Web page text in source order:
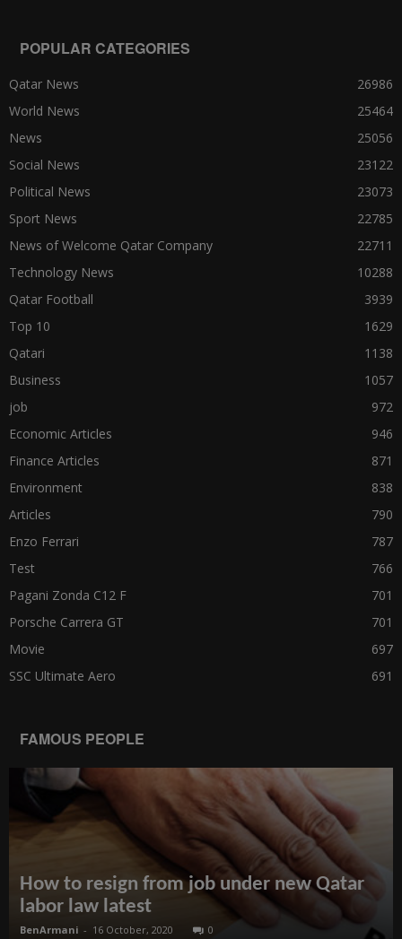
POPULAR CATEGORIES
Qatar News
26986
World News
25464
News
25056
Social News
23122
Political News
23073
Sport News
22785
News of Welcome Qatar Company
22711
Technology News
10288
Qatar Football
3939
Top 10
1629
Qatari
1138
Business
1057
job
972
Economic Articles
946
Finance Articles
871
Environment
838
Articles
790
Enzo Ferrari
787
Test
766
Pagani Zonda C12 F
701
Porsche Carrera GT
701
Movie
697
SSC Ultimate Aero
691
FAMOUS PEOPLE
How to resign from job under new Qatar
labor law latest
BenArmani - 16 October, 2020 0